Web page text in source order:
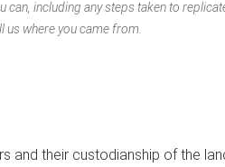
can, including any steps taken to
us where you came from.
and their custodianship of the